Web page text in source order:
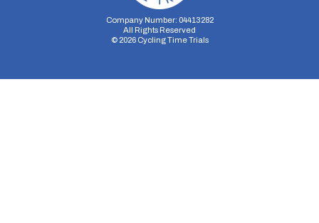
Company Number: 04413282
All Rights Reserved
© 2026Cycling Time Trials